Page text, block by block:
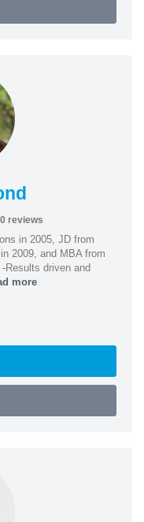
reviews
in 2005, JD from
2009, and MBA from
Results driven and
more